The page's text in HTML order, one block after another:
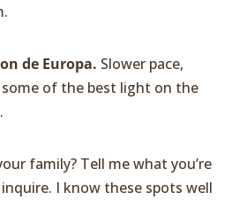
de Europa. Slower pace,
of the best light on the
family? Tell me what you’re
I know these spots well